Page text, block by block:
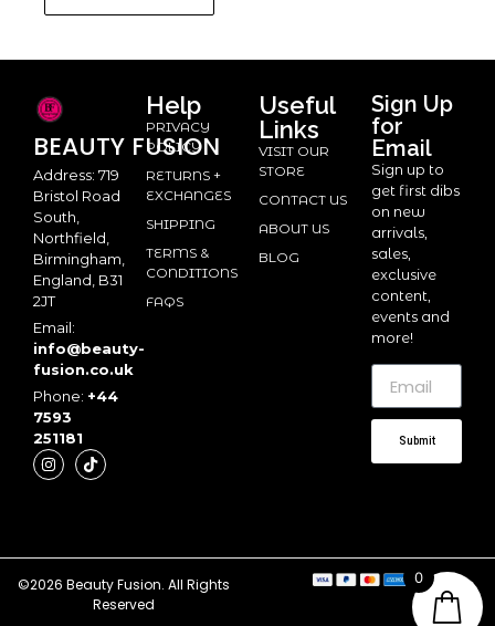
BEAUTY FUSION
Address: 719
Bristol Road
South,
Northfield,
Birmingham,
England, B31
2JT
Email:
info@beauty-
fusion.co.uk
Phone: +44
7593
251181
Help
PRIVACY
POLICY
RETURNS +
EXCHANGES
SHIPPING
TERMS &
CONDITIONS
FAQS
Useful
Links
VISIT OUR
STORE
CONTACT US
ABOUT US
BLOG
Sign Up
for
Email
Sign up to
get first dibs
on new
arrivals,
sales,
exclusive
content,
events and
more!
Submit
©2026 Beauty Fusion. All Rights
Reserved
0